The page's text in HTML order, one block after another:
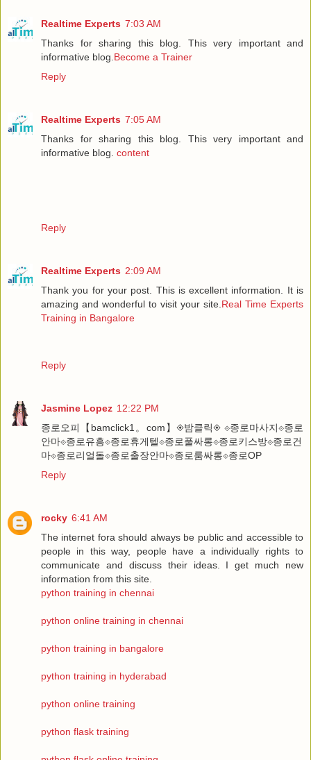
Realtime Experts 7:03 AM
Thanks for sharing this blog. This very important and
informative blog.Become a Trainer
Reply
Realtime Experts 7:05 AM
Thanks for sharing this blog. This very important and
informative blog. content
Reply
Realtime Experts 2:09 AM
Thank you for your post. This is excellent information. It is
amazing and wonderful to visit your site.Real Time Experts
Training in Bangalore
Reply
Jasmine Lopez 12:22 PM
종로오피【bamclick1。com】◈밤클릭◈ ⟐종로마사지⟐종로
안마⟐종로유흥⟐종로휴게텔⟐종로풀싸롱⟐종로키스방⟐종로건
마⟐종로리얼돌⟐종로출장안마⟐종로룸싸롱⟐종로OP
Reply
rocky 6:41 AM
The internet fora should always be public and accessible to
people in this way, people have a individually rights to
communicate and discuss their ideas. I get much new
information from this site.
python training in chennai
python online training in chennai
python training in bangalore
python training in hyderabad
python online training
python flask training